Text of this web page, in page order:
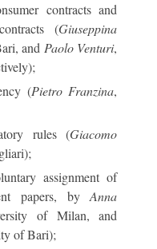
contracts and
(Giuseppina
and Paolo Venturi,
(Pietro Franzina,
rules (Giacomo
assignment of
papers, byAnna
of Milan, and
of Bari);